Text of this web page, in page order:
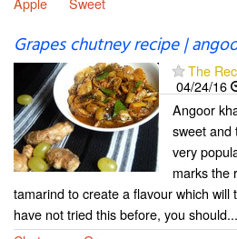
Grapes chutney recipe |
The
04/24/16
Angoor
sweet and
very
marks the
tamarind to create a flavour which will
have not tried this before, you should...